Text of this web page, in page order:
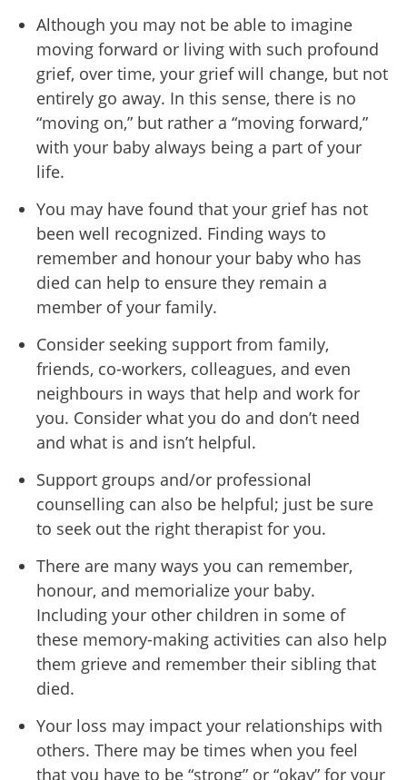
Although you may not be able to imagine
moving forward or living with such profound
grief, over time, your grief will change, but not
entirely go away. In this sense, there is no
“moving on,” but rather a “moving forward,”
with your baby always being a part of your
life.
You may have found that your grief has not
been well recognized. Finding ways to
remember and honour your baby who has
died can help to ensure they remain a
member of your family.
Consider seeking support from family,
friends, co-workers, colleagues, and even
neighbours in ways that help and work for
you. Consider what you do and don’t need
and what is and isn’t helpful.
Support groups and/or professional
counselling can also be helpful; just be sure
to seek out the right therapist for you.
There are many ways you can remember,
honour, and memorialize your baby.
Including your other children in some of
these memory-making activities can also help
them grieve and remember their sibling that
died.
Your loss may impact your relationships with
others. There may be times when you feel
that you have to be “strong” or “okay” for your